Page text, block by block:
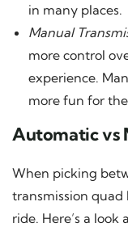
in many places.
Manual
more control
experience.
more fun for
Automatic vs
When picking
transmission
ride. Here’s a